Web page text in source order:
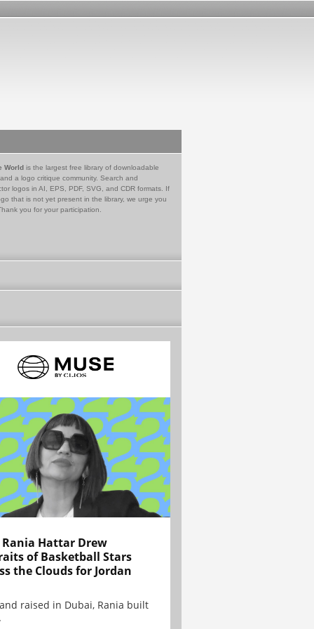
World is the largest free library of downloadable
a logo critique community. Search and
logos in AI, EPS, PDF, SVG, and CDR formats. If
that is not yet present in the library, we urge you
you for your participation.
Rania Hattar Drew
of Basketball Stars
the Clouds for Jordan
raised in Dubai, Rania built